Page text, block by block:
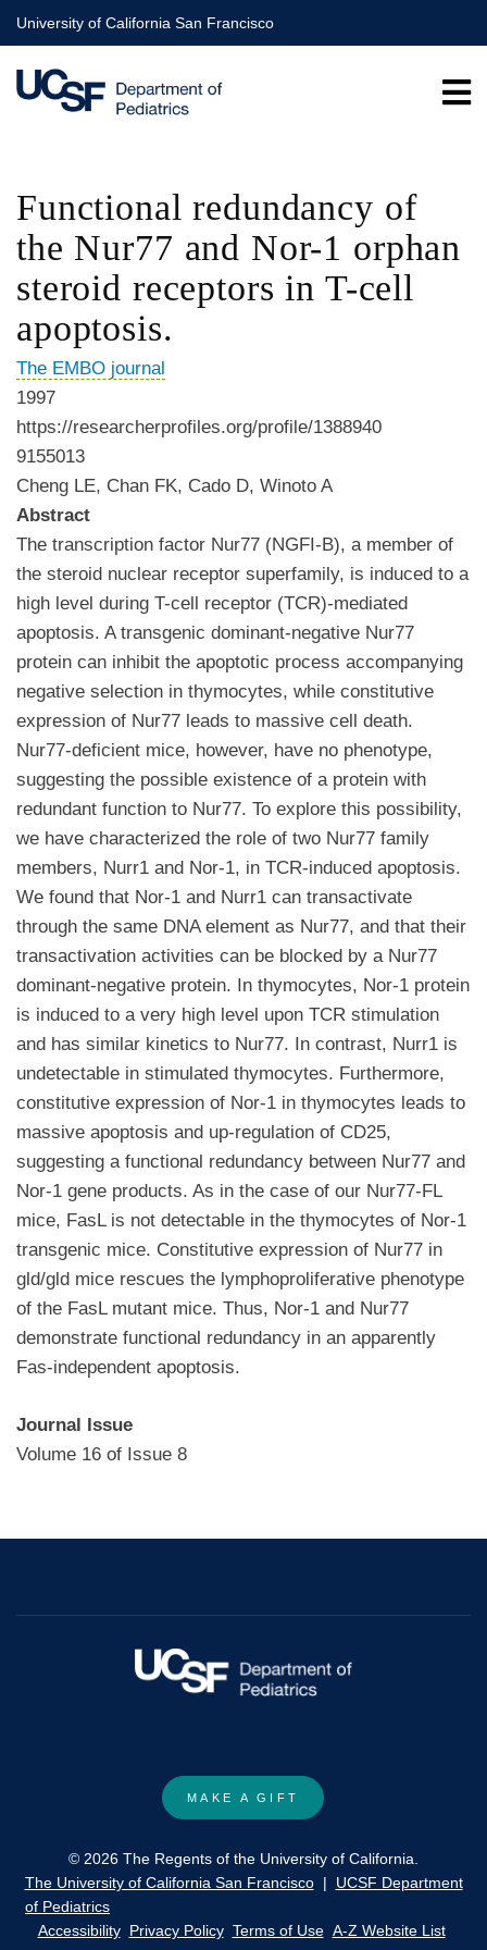
Skip
to
main
content
University of California San Francisco
Functional redundancy of
the Nur77 and Nor-1 orphan
steroid receptors in T-cell
apoptosis.
The EMBO journal
1997
https://researcherprofiles.org/profile/1388940
9155013
Cheng LE, Chan FK, Cado D, Winoto A
Abstract
The transcription factor Nur77 (NGFI-B), a member of
the steroid nuclear receptor superfamily, is induced to a
high level during T-cell receptor (TCR)-mediated
apoptosis. A transgenic dominant-negative Nur77
protein can inhibit the apoptotic process accompanying
negative selection in thymocytes, while constitutive
expression of Nur77 leads to massive cell death.
Nur77-deficient mice, however, have no phenotype,
suggesting the possible existence of a protein with
redundant function to Nur77. To explore this possibility,
we have characterized the role of two Nur77 family
members, Nurr1 and Nor-1, in TCR-induced apoptosis.
We found that Nor-1 and Nurr1 can transactivate
through the same DNA element as Nur77, and that their
transactivation activities can be blocked by a Nur77
dominant-negative protein. In thymocytes, Nor-1 protein
is induced to a very high level upon TCR stimulation
and has similar kinetics to Nur77. In contrast, Nurr1 is
undetectable in stimulated thymocytes. Furthermore,
constitutive expression of Nor-1 in thymocytes leads to
massive apoptosis and up-regulation of CD25,
suggesting a functional redundancy between Nur77 and
Nor-1 gene products. As in the case of our Nur77-FL
mice, FasL is not detectable in the thymocytes of Nor-1
transgenic mice. Constitutive expression of Nur77 in
gld/gld mice rescues the lymphoproliferative phenotype
of the FasL mutant mice. Thus, Nor-1 and Nur77
demonstrate functional redundancy in an apparently
Fas-independent apoptosis.
Journal Issue
Volume 16 of Issue 8
MAKE A GIFT
© 2026 The Regents of the University of California.
The University of California San Francisco| UCSF Department
of Pediatrics
Accessibility Privacy Policy Terms of Use A-Z Website List